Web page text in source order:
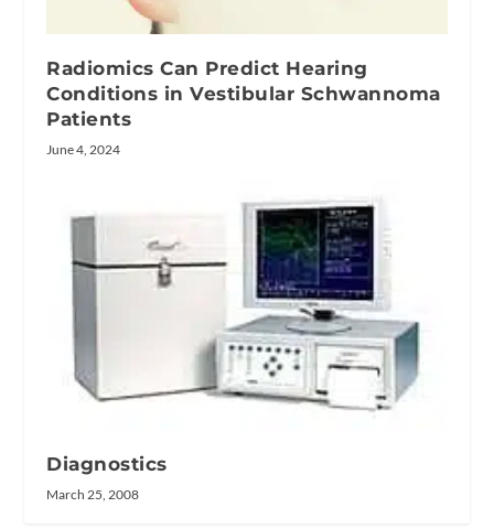
Radiomics Can Predict Hearing
Conditions in Vestibular Schwannoma
Patients
June 4, 2024
Diagnostics
March 25, 2008